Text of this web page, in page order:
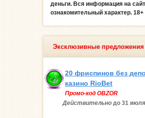
деньги. Вся информация на
ознакомительный характер. 18+
Эксклюзивные предложения
20 фриспинов без
казино RioBet
Промо-код OBZOR
Действительно до 31 июля